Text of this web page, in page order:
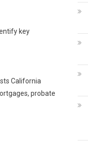
key
California
probate